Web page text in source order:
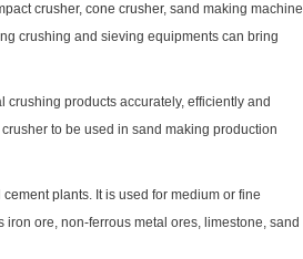
crusher, cone crusher, sand making machine
crushing and sieving equipments can bring
products accurately, efficiently and
to be used in sand making production
cement plants. It is used for medium or fine
ore, non-ferrous metal ores, limestone, sand